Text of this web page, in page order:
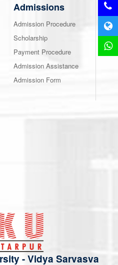
Admissions
Admission Procedure
Scholarship
Payment Procedure
Admission Assistance
Admission Form
- Vidya Sarvasva